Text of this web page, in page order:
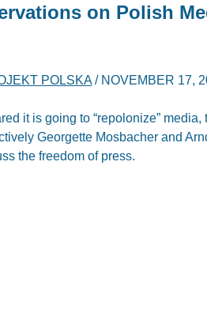
on Polish
POLSKA/ NOVEMBER 17,
it is going to “repolonize” media,
Georgette Mosbacher and
the freedom of press.